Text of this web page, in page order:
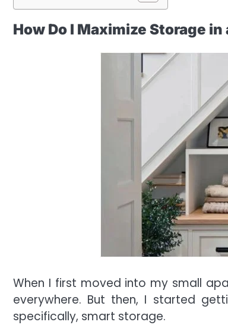
How Do I Maximize Storage in
When I first moved into my small
everywhere. But then, I started
specifically, smart storage.